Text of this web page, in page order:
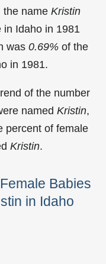
the name Kristin
in Idaho in 1981
was 0.69% of the
in 1981.
of the number
named Kristin,
percent of female
Kristin.
Babies
in Idaho